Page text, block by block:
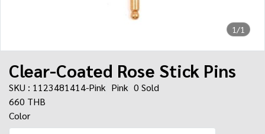
1/1
Clear-Coated Rose Stick Pins
SKU : 1123481414-Pink Pink 0 Sold
660 THB
Color